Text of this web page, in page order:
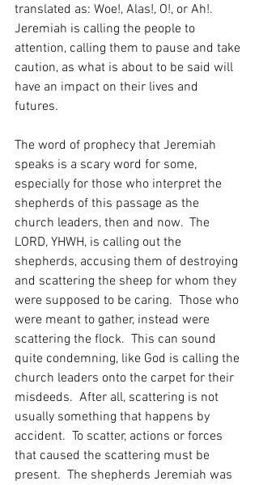
translated as: Woe!, Alas!, O!, or Ah!.
Jeremiah is calling the people to
attention, calling them to pause and take
caution, as what is about to be said will
have an impact on their lives and
futures.
The word of prophecy that Jeremiah
speaks is a scary word for some,
especially for those who interpret the
shepherds of this passage as the
church leaders, then and now.  The
LORD, YHWH, is calling out the
shepherds, accusing them of destroying
and scattering the sheep for whom they
were supposed to be caring.  Those who
were meant to gather, instead were
scattering the flock.  This can sound
quite condemning, like God is calling the
church leaders onto the carpet for their
misdeeds.  After all, scattering is not
usually something that happens by
accident.  To scatter, actions or forces
that caused the scattering must be
present.  The shepherds Jeremiah was